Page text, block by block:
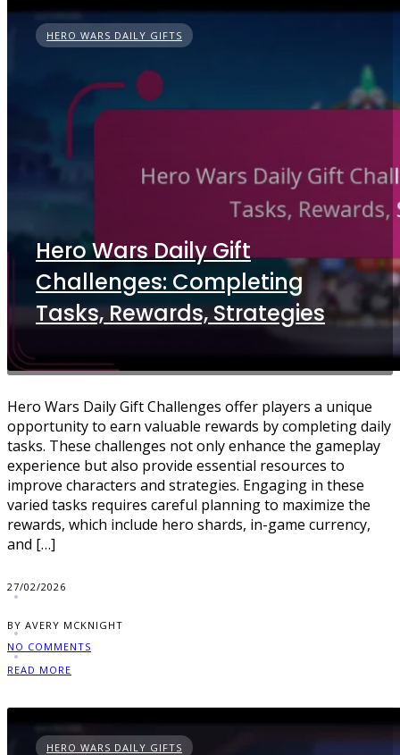
HERO WARS DAILY GIFTS
Hero Wars Daily Gift
Challenges: Completing
Tasks, Rewards, Strategies
Hero Wars Daily Gift Challenges offer players a unique
opportunity to earn valuable rewards by completing daily
tasks. These challenges not only enhance the gameplay
experience but also provide essential resources to
improve characters and strategies. Engaging in these
varied tasks requires careful planning to maximize the
rewards, which include hero shards, in-game currency,
and […]
27/02/2026
BY AVERY MCKNIGHT
NO COMMENTS
READ MORE
HERO WARS DAILY GIFTS